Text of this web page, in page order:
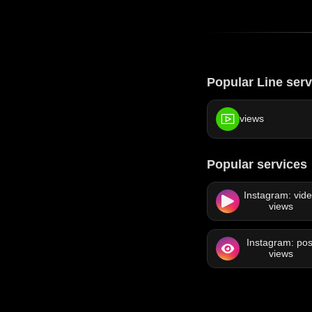
Popular Line
views
Popular services
Instagram:
views
Instagram:
views